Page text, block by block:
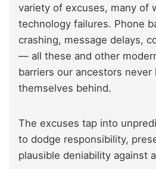
variety of excuses, many of
technology failures. Phone
crashing, message delays,
— all these and other
barriers our ancestors never
themselves behind.
The excuses tap into
to dodge responsibility,
plausible deniability against